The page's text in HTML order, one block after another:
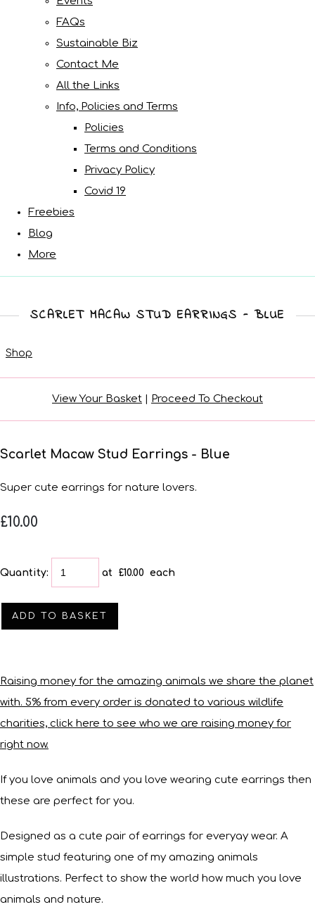
FAQs
Sustainable Biz
Contact Me
All the Links
Info, Policies and Terms
Policies
Terms and Conditions
Privacy Policy
Covid 19
Freebies
Blog
More
SCARLET MACAW STUD EARRINGS - BLUE
Shop
View Your Basket | Proceed To Checkout
Scarlet Macaw Stud Earrings - Blue
Super cute earrings for nature lovers.
£10.00
Quantity: at £10.00 each
ADD TO BASKET
Raising money for the amazing animals we share the planet
with. 5% from every order is donated to various wildlife
charities, click here to see who we are raising money for
right now.
If you love animals and you love wearing cute earrings then
these are perfect for you.
Designed as a cute pair of earrings for everyay wear. A
simple stud featuring one of my amazing animals
illustrations. Perfect to show the world how much you love
animals and nature.